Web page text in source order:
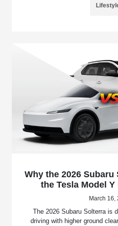
Why the 2026
the Tesla Model
March 16,
The 2026 Subaru Solterra is
driving with higher ground